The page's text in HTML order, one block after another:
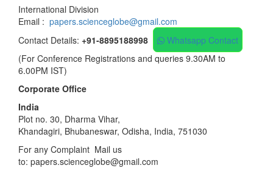
International Division
Email : papers.scienceglobe@gmail.com
Contact Details: +91-8895188998
Whatsapp Contact
(For Conference Registrations and queries 9.30AM to
6.00PM IST)
Corporate Office
India
Plot no. 30, Dharma Vihar,
Khandagiri, Bhubaneswar, Odisha, India, 751030
For any Complaint Mail us
to: papers.scienceglobe@gmail.com